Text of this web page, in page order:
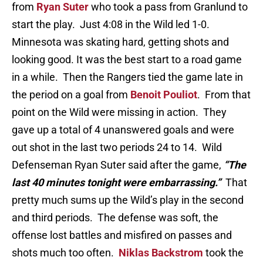
from Ryan Suterwho took a pass from Granlund to
start the play. Just 4:08 in the Wild led 1-0.
Minnesota was skating hard, getting shots and
looking good. It was the best start to a road game
in a while. Then the Rangers tied the game late in
the period on a goal from Benoit Pouliot. From that
point on the Wild were missing in action. They
gave up a total of 4 unanswered goals and were
out shot in the last two periods 24 to 14. Wild
Defenseman Ryan Suter said after the game, “The
last 40 minutes tonight were embarrassing.”That
pretty much sums up the Wild’s play in the second
and third periods. The defense was soft, the
offense lost battles and misfired on passes and
shots much too often. Niklas Backstrom took the